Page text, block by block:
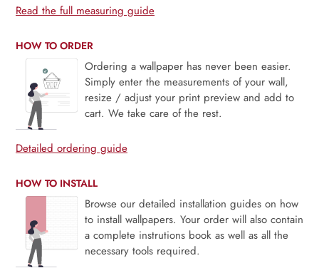
Read the full measuring guide
HOW TO ORDER
Ordering a wallpaper has never been easier.
Simply enter the measurements of your wall,
resize / adjust your print preview and add to
cart. We take care of the rest.
Detailed ordering guide
HOW TO INSTALL
Browse our detailed installation guides on how
to install wallpapers. Your order will also contain
a complete instrutions book as well as all the
necessary tools required.